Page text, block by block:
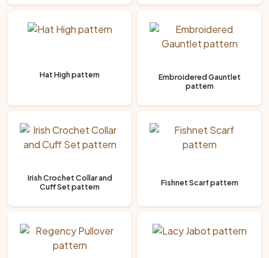
Hat High pattern
Embroidered Gauntlet
pattern
Irish Crochet Collar and
Cuff Set pattern
Fishnet Scarf pattern